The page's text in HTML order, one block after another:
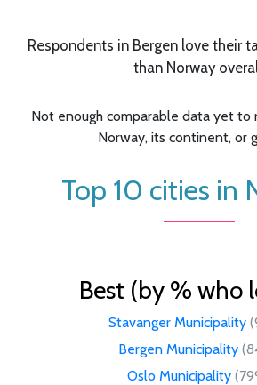
Respondents in Bergen love their
than Norway
Not enough comparable data yet to
Norway, its continent, or
Top 10 cities in
Best (by % who
Stavanger Municipality
Bergen Municipality
Oslo Municipality